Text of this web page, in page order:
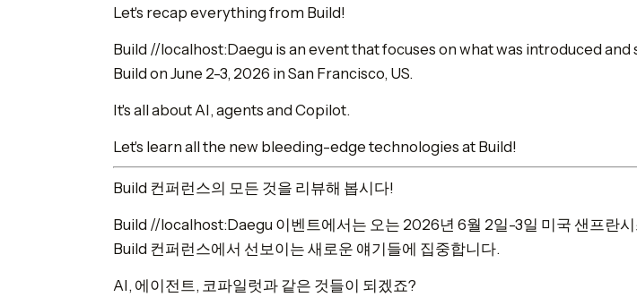
Let's recap everything from Build!
Build //localhost:Daegu is an event that focuses on what was introduced and
Build on June 2-3, 2026 in San Francisco, US.
It's all about AI, agents and Copilot.
Let's learn all the new bleeding-edge technologies at Build!
Build 컨퍼런스의 모든 것을 리뷰해 봅시다!
Build //localhost:Daegu 이벤트에서는 오는 2026년 6월 2일-3일 미국 샌프란
Build 컨퍼런스에서 선보이는 새로운 얘기들에 집중합니다.
AI, 에이전트, 코파일럿과 같은 것들이 되겠죠?